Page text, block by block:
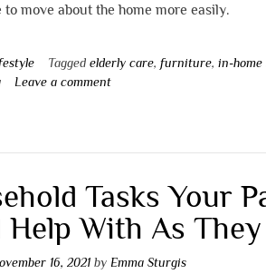
to move about the home more easily.
Taggedelderly care,furniture,in-
Leave a comment
Tasks Your
Help With As
16, 2021 by Emma Sturgis